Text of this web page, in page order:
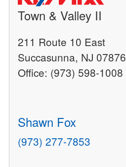
Town & Valley II
211 Route 10 East
Succasunna, NJ 07876
Office: (973) 598-1008
Shawn Fox
(973) 277-7853